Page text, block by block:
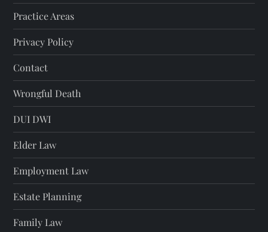
Practice Areas
Privacy Policy
Contact
Wrongful Death
DUI DWI
Elder Law
Employment Law
Estate Planning
Family Law